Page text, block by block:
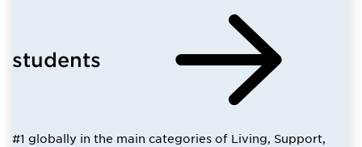
students
#1 globally in the main categories of Living, Support,